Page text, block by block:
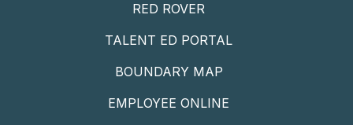
RED ROVER
TALENT ED PORTAL
BOUNDARY MAP
EMPLOYEE ONLINE